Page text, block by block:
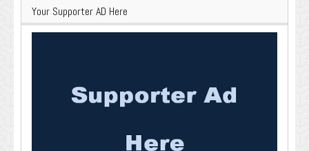
Your Supporter AD Here